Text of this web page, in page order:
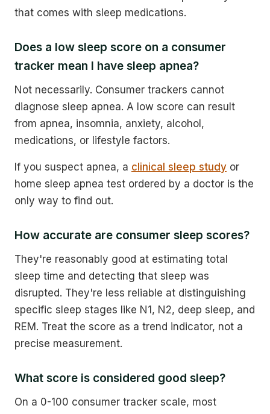
that comes with sleep medications.
Does a low sleep score on a consumer
tracker mean I have sleep apnea?
Not necessarily. Consumer trackers cannot
diagnose sleep apnea. A low score can result
from apnea, insomnia, anxiety, alcohol,
medications, or lifestyle factors.
If you suspect apnea, a clinical sleep study or
home sleep apnea test ordered by a doctor is the
only way to find out.
How accurate are consumer sleep scores?
They're reasonably good at estimating total
sleep time and detecting that sleep was
disrupted. They're less reliable at distinguishing
specific sleep stages like N1, N2, deep sleep, and
REM. Treat the score as a trend indicator, not a
precise measurement.
What score is considered good sleep?
On a 0-100 consumer tracker scale, most